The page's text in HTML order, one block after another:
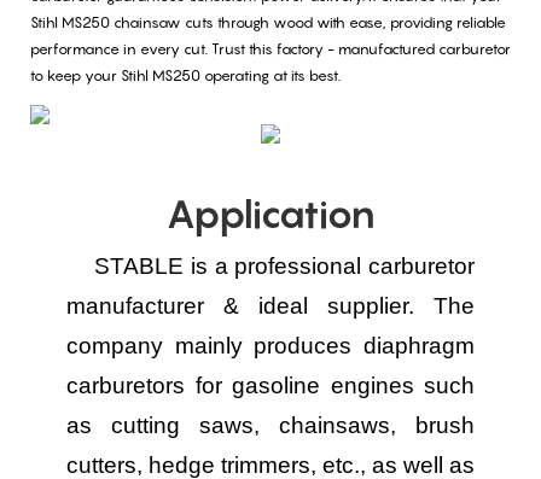
Stihl MS250 chainsaw cuts through wood with ease, providing reliable
performance in every cut. Trust this factory - manufactured carburetor
to keep your Stihl MS250 operating at its best.
Application
STABLE is a professional carburetor
manufacturer & ideal supplier. The
company mainly produces diaphragm
carburetors for gasoline engines such
as cutting saws, chainsaws, brush
cutters, hedge trimmers, etc., as well as